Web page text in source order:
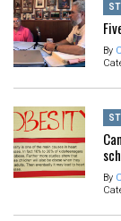
By
By